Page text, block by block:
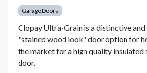
Garage Doors
Clopay Ultra-Grain is a distinctive
"stained wood look" door option for
the market for a high quality insulated
door.